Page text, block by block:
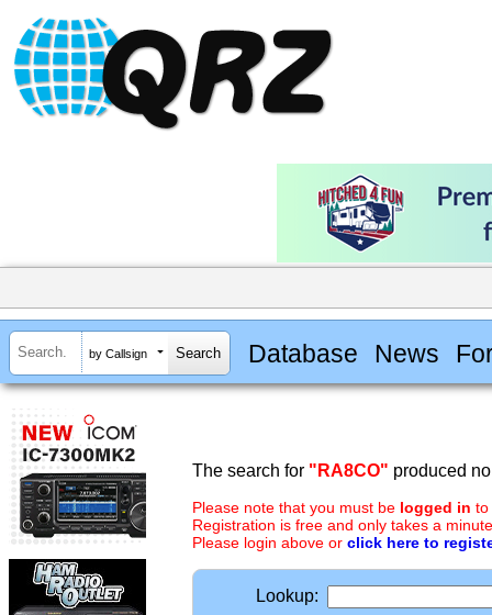
by Callsign Database News
The search for "RA8CO" produced
Please note that you must be logged in to
Registration is free and only takes a
Please login above or click here to
Lookup: